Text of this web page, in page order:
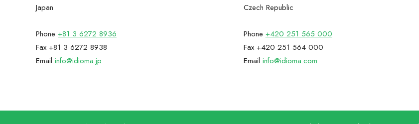
Japan
Phone +81 3 6272 8936
Fax +81 3 6272 8938
Email info@idioma.jp
Czech Republic
Phone +420 251 565 000
Fax +420 251 564 000
Email info@idioma.com